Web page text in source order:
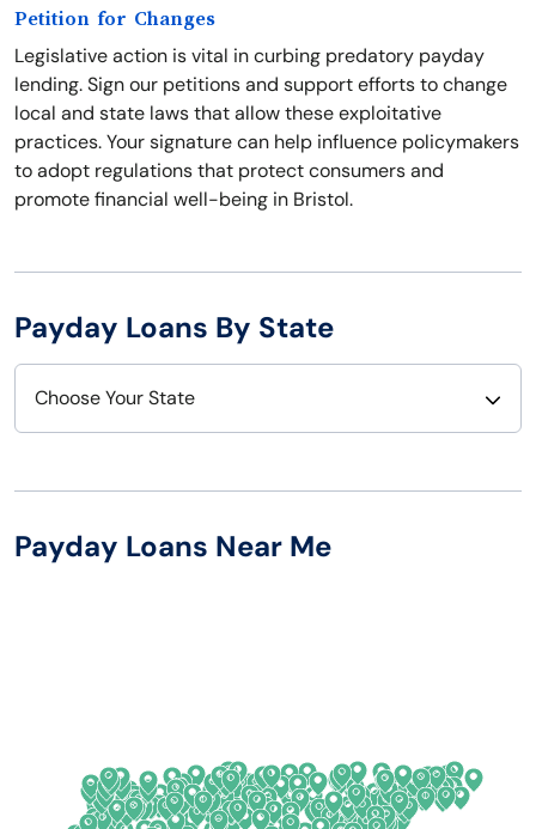
Petition for Changes
Legislative action is vital in curbing predatory payday
lending. Sign our petitions and support efforts to change
local and state laws that allow these exploitative
practices. Your signature can help influence policymakers
to adopt regulations that protect consumers and
promote financial well-being in Bristol.
Payday Loans By State
Choose Your State
Arizona
Delaware
New Hampshire
North Dakota
Payday Loans Near Me